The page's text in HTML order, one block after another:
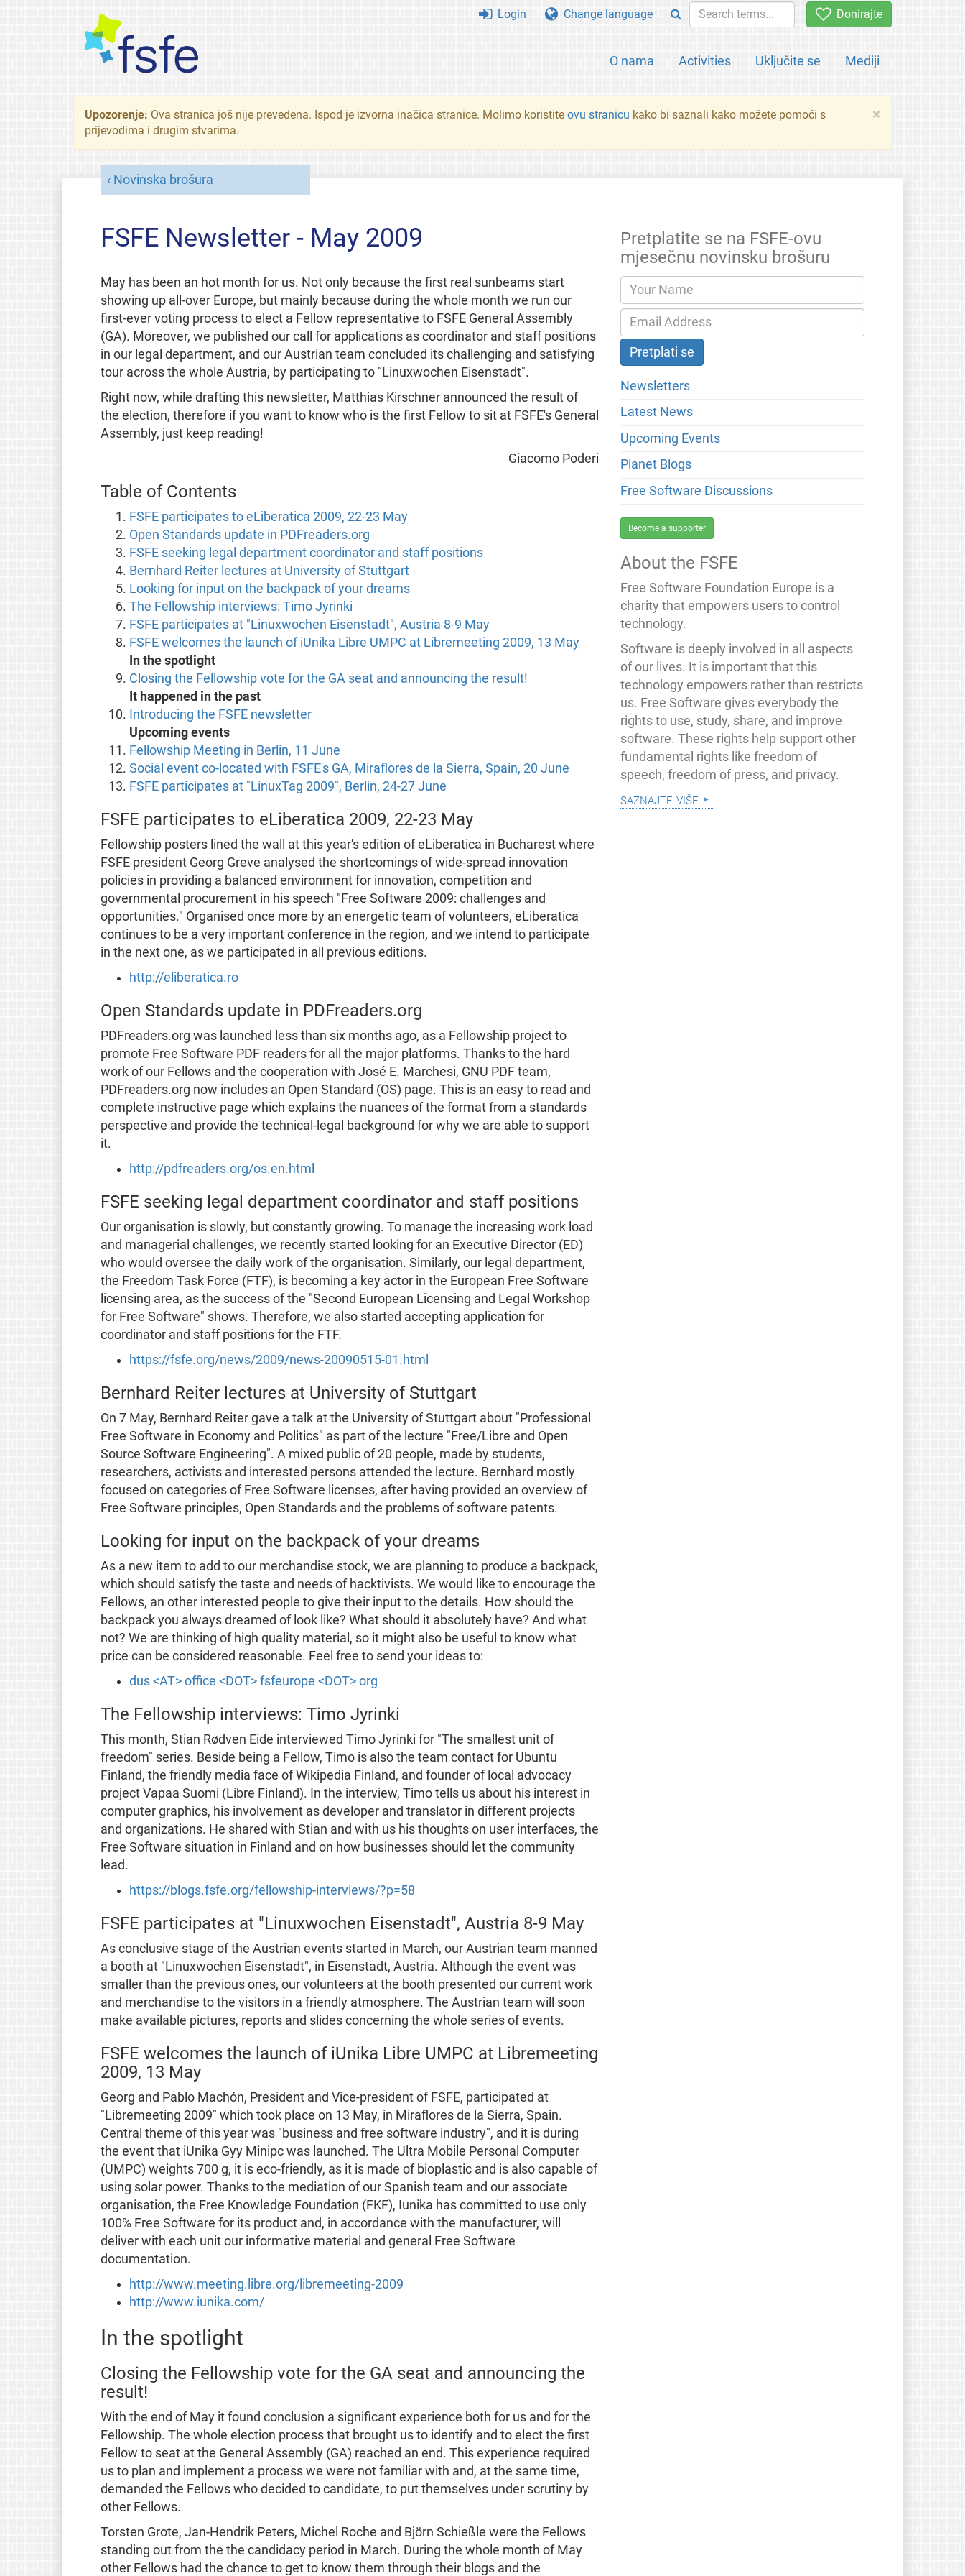
Donirajte
O nama Activities Uključite se Mediji
Login Change language
×
Upozorenje: Ova stranica još nije prevedena. Ispod je izvorna inačica stranice. Molimo koristite ovu stranicu kako bi saznali kako možete pomoći s
prijevodima i drugim stvarima.
Novinska brošura
FSFE Newsletter - May 2009
May has been an hot month for us. Not only because the first real sunbeams start
showing up all-over Europe, but mainly because during the whole month we run our
first-ever voting process to elect a Fellow representative to FSFE General Assembly
(GA). Moreover, we published our call for applications as coordinator and staff positions
in our legal department, and our Austrian team concluded its challenging and satisfying
tour across the whole Austria, by participating to "Linuxwochen Eisenstadt".
Right now, while drafting this newsletter, Matthias Kirschner announced the result of
the election, therefore if you want to know who is the first Fellow to sit at FSFE's General
Assembly, just keep reading!
Giacomo Poderi
Table of Contents
FSFE participates to eLiberatica 2009, 22-23 May
Open Standards update in PDFreaders.org
FSFE seeking legal department coordinator and staff positions
Bernhard Reiter lectures at University of Stuttgart
Looking for input on the backpack of your dreams
The Fellowship interviews: Timo Jyrinki
FSFE participates at "Linuxwochen Eisenstadt", Austria 8-9 May
FSFE welcomes the launch of iUnika Libre UMPC at Libremeeting 2009, 13 May
In the spotlight
Closing the Fellowship vote for the GA seat and announcing the result!
It happened in the past
Introducing the FSFE newsletter
Upcoming events
Fellowship Meeting in Berlin, 11 June
Social event co-located with FSFE's GA, Miraflores de la Sierra, Spain, 20 June
FSFE participates at "LinuxTag 2009", Berlin, 24-27 June
FSFE participates to eLiberatica 2009, 22-23 May
Fellowship posters lined the wall at this year's edition of eLiberatica in Bucharest where
FSFE president Georg Greve analysed the shortcomings of wide-spread innovation
policies in providing a balanced environment for innovation, competition and
governmental procurement in his speech "Free Software 2009: challenges and
opportunities." Organised once more by an energetic team of volunteers, eLiberatica
continues to be a very important conference in the region, and we intend to participate
in the next one, as we participated in all previous editions.
http://eliberatica.ro
Open Standards update in PDFreaders.org
PDFreaders.org was launched less than six months ago, as a Fellowship project to
promote Free Software PDF readers for all the major platforms. Thanks to the hard
work of our Fellows and the cooperation with José E. Marchesi, GNU PDF team,
PDFreaders.org now includes an Open Standard (OS) page. This is an easy to read and
complete instructive page which explains the nuances of the format from a standards
perspective and provide the technical-legal background for why we are able to support
it.
http://pdfreaders.org/os.en.html
FSFE seeking legal department coordinator and staff positions
Our organisation is slowly, but constantly growing. To manage the increasing work load
and managerial challenges, we recently started looking for an Executive Director (ED)
who would oversee the daily work of the organisation. Similarly, our legal department,
the Freedom Task Force (FTF), is becoming a key actor in the European Free Software
licensing area, as the success of the "Second European Licensing and Legal Workshop
for Free Software" shows. Therefore, we also started accepting application for
coordinator and staff positions for the FTF.
https://fsfe.org/news/2009/news-20090515-01.html
Bernhard Reiter lectures at University of Stuttgart
On 7 May, Bernhard Reiter gave a talk at the University of Stuttgart about "Professional
Free Software in Economy and Politics" as part of the lecture "Free/Libre and Open
Source Software Engineering". A mixed public of 20 people, made by students,
researchers, activists and interested persons attended the lecture. Bernhard mostly
focused on categories of Free Software licenses, after having provided an overview of
Free Software principles, Open Standards and the problems of software patents.
Looking for input on the backpack of your dreams
As a new item to add to our merchandise stock, we are planning to produce a backpack,
which should satisfy the taste and needs of hacktivists. We would like to encourage the
Fellows, an other interested people to give their input to the details. How should the
backpack you always dreamed of look like? What should it absolutely have? And what
not? We are thinking of high quality material, so it might also be useful to know what
price can be considered reasonable. Feel free to send your ideas to:
dus <AT> office <DOT> fsfeurope <DOT> org
The Fellowship interviews: Timo Jyrinki
This month, Stian Rødven Eide interviewed Timo Jyrinki for "The smallest unit of
freedom" series. Beside being a Fellow, Timo is also the team contact for Ubuntu
Finland, the friendly media face of Wikipedia Finland, and founder of local advocacy
project Vapaa Suomi (Libre Finland). In the interview, Timo tells us about his interest in
computer graphics, his involvement as developer and translator in different projects
and organizations. He shared with Stian and with us his thoughts on user interfaces, the
Free Software situation in Finland and on how businesses should let the community
lead.
https://blogs.fsfe.org/fellowship-interviews/?p=58
FSFE participates at "Linuxwochen Eisenstadt", Austria 8-9 May
As conclusive stage of the Austrian events started in March, our Austrian team manned
a booth at "Linuxwochen Eisenstadt", in Eisenstadt, Austria. Although the event was
smaller than the previous ones, our volunteers at the booth presented our current work
and merchandise to the visitors in a friendly atmosphere. The Austrian team will soon
make available pictures, reports and slides concerning the whole series of events.
FSFE welcomes the launch of iUnika Libre UMPC at Libremeeting
2009, 13 May
Georg and Pablo Machón, President and Vice-president of FSFE, participated at
"Libremeeting 2009" which took place on 13 May, in Miraflores de la Sierra, Spain.
Central theme of this year was "business and free software industry", and it is during
the event that iUnika Gyy Minipc was launched. The Ultra Mobile Personal Computer
(UMPC) weights 700 g, it is eco-friendly, as it is made of bioplastic and is also capable of
using solar power. Thanks to the mediation of our Spanish team and our associate
organisation, the Free Knowledge Foundation (FKF), Iunika has committed to use only
100% Free Software for its product and, in accordance with the manufacturer, will
deliver with each unit our informative material and general Free Software
documentation.
http://www.meeting.libre.org/libremeeting-2009
http://www.iunika.com/
In the spotlight
Closing the Fellowship vote for the GA seat and announcing the
result!
With the end of May it found conclusion a significant experience both for us and for the
Fellowship. The whole election process that brought us to identify and to elect the first
Fellow to seat at the General Assembly (GA) reached an end. This experience required
us to plan and implement a process we were not familiar with and, at the same time,
demanded the Fellows who decided to candidate, to put themselves under scrutiny by
other Fellows.
Torsten Grote, Jan-Hendrik Peters, Michel Roche and Björn Schießle were the Fellows
standing out from the the candidacy period in March. During the whole month of May
other Fellows had the chance to get to know them through their blogs and the
Pretplatite se na FSFE-ovu
mjesečnu novinsku brošuru
Newsletters
Latest News
Upcoming Events
Planet Blogs
Free Software Discussions
Become a supporter
About the FSFE
Free Software Foundation Europe is a
charity that empowers users to control
technology.
Software is deeply involved in all aspects
of our lives. It is important that this
technology empowers rather than restricts
us. Free Software gives everybody the
rights to use, study, share, and improve
software. These rights help support other
fundamental rights like freedom of
speech, freedom of press, and privacy.
saznajte više